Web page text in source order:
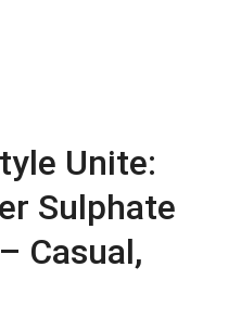
Unite:
Sulphate
Casual,